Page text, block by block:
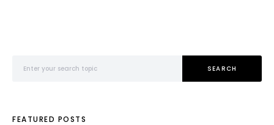
SEARCH
FEATURED POSTS